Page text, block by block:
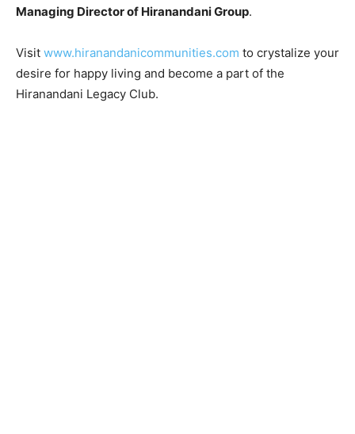
Managing Director of Hiranandani Group.
Visit www.hiranandanicommunities.com to crystalize your
desire for happy living and become a part of the
Hiranandani Legacy Club.